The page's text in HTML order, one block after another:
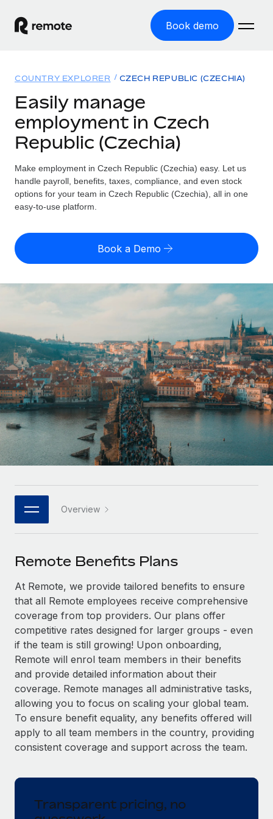
Book demo
GLOBAL EMPLOYMENT
Global Payroll
Employer of Record
Expand globally with zero entity cost
Contractor Management
PEO
INFRASTRUCTURE
Remote Embedded
Seamlessly integrate HR into workflows
Platform
Built-in core HR functions for your team
Connect New
Integrations
Streamline processes with essential business tools
Get expert help on global HR & compliance
Background checks
Simplify your candidate screening processes
Compliance watchtower
Stay ahead of compliance risks
Device management
Provision and track IT devices globally
Entity setup
Establish compliant entities fast
Mobility & Relocation
Solutions
GLOBAL COVERAGE
Country Explorer
Find global employment support by country
US State Explorer
Compare Remote
Agile global HR & payroll solutions for growing
companies
Mid-market
Expand teams with tailored HR solutions
Enterprise
Global HR for large businesses
Strategic technology partners
Flexibly embed global HR into your platform
Become a partner
Integrations and AI Automations Consulting
CASE STUDIES
Remote Embedded x BambooHR: From local to
global hiring, with no platform switch
Impact BambooHR customers can now hire and manage
global employees right inside the platform they...
Learn More
Overview With a laser focus on client-side security and a
Resources
TOOLS & CALCULATORS
Misclassification risk calculator
Contractor payout calculator
Explore currency options and payout speeds for global
LEARN WITH REMOTE
Research & Guides
Case studies
HR Glossary
Checklists & Templates
Webinars
Events
Insights center
Get support
See all resources
BLOG
Global Payroll
EOR & PEO
Contractor Management
Compliance
Taxes
Pricing
English (United States)
English
Deutsch
Español
Italiano
Português (Portugal)
中文（简体）
Login
COUNTRY EXPLORER CZECH REPUBLIC (CZECHIA)
Easily manage
employment in Czech
Republic (Czechia)
Make employment in Czech Republic (Czechia) easy. Let us
handle payroll, benefits, taxes, compliance, and even stock
options for your team in Czech Republic (Czechia), all in one
easy-to-use platform.
Book a Demo
Overview
Remote Benefits Plans
At Remote, we provide tailored benefits to ensure
that all Remote employees receive comprehensive
coverage from top providers. Our plans offer
competitive rates designed for larger groups - even
if the team is still growing! Upon onboarding,
Remote will enrol team members in their benefits
and provide detailed information about their
coverage. Remote manages all administrative tasks,
allowing you to focus on scaling your global team.
To ensure benefit equality, any benefits offered will
apply to all team members in the country, providing
consistent coverage and support across the team.
Transparent pricing, no